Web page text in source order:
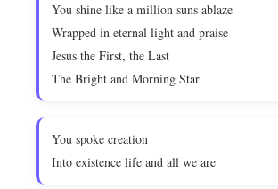
You shine like a million suns ablaze
Wrapped in eternal light and praise
Jesus the First, the Last
The Bright and Morning Star
You spoke creation
Into existence life and all we are